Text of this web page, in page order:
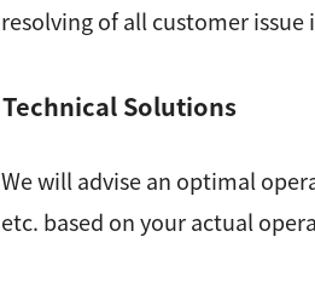
resolving of all customer issue
Technical Solutions
We will advise an optimal
etc. based on your actual